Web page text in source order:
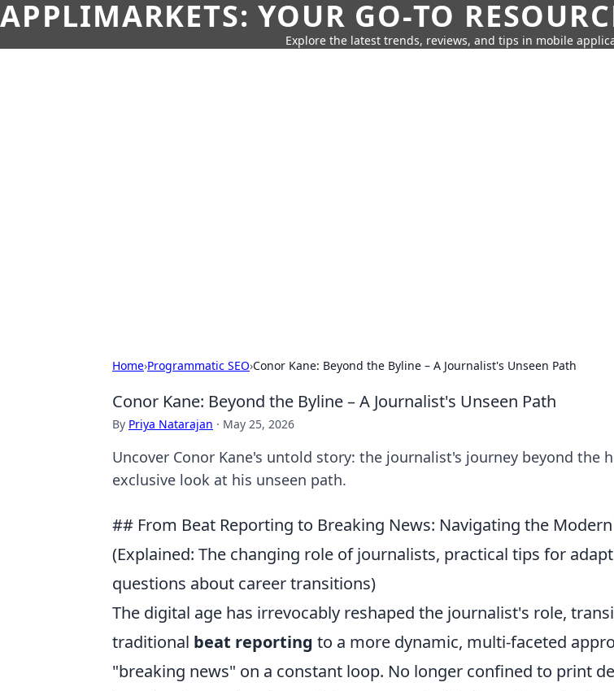
APPLIMARKETS: YOUR GO-TO
Explore the latest trends, reviews, and tips in mobile
Home›Programmatic SEO›Conor Kane: Beyond the Byline – A Journalist's Unseen Path
Conor Kane: Beyond the Byline – A Journalist's Unseen Path
By Priya Natarajan · May 25, 2026
Uncover Conor Kane's untold story: the journalist's journey beyond the
exclusive look at his unseen path.
## From Beat Reporting to Breaking News: Navigating the
(Explained: The changing role of journalists, practical tips for
questions about career transitions)
The digital age has irrevocably reshaped the journalist's role,
traditional beat reporting to a more dynamic, multi-faceted
"breaking news" on a constant loop. No longer confined to print